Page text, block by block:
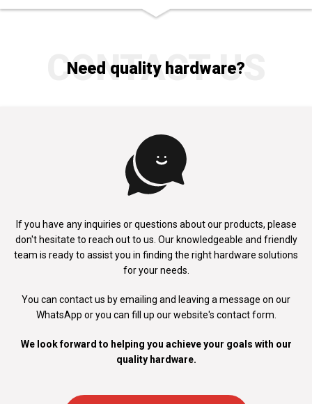
CONTACT US
Need quality hardware?
If you have any inquiries or questions about our products, please
don't hesitate to reach out to us. Our knowledgeable and friendly
team is ready to assist you in finding the right hardware solutions
for your needs.
You can contact us by emailing and leaving a message on our
WhatsApp or you can fill up our website's contact form.
We look forward to helping you achieve your goals with our
quality hardware.